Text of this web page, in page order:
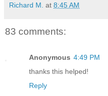
Richard M. at 8:45 AM
83 comments:
Anonymous 4:49 PM
thanks this helped!
Reply